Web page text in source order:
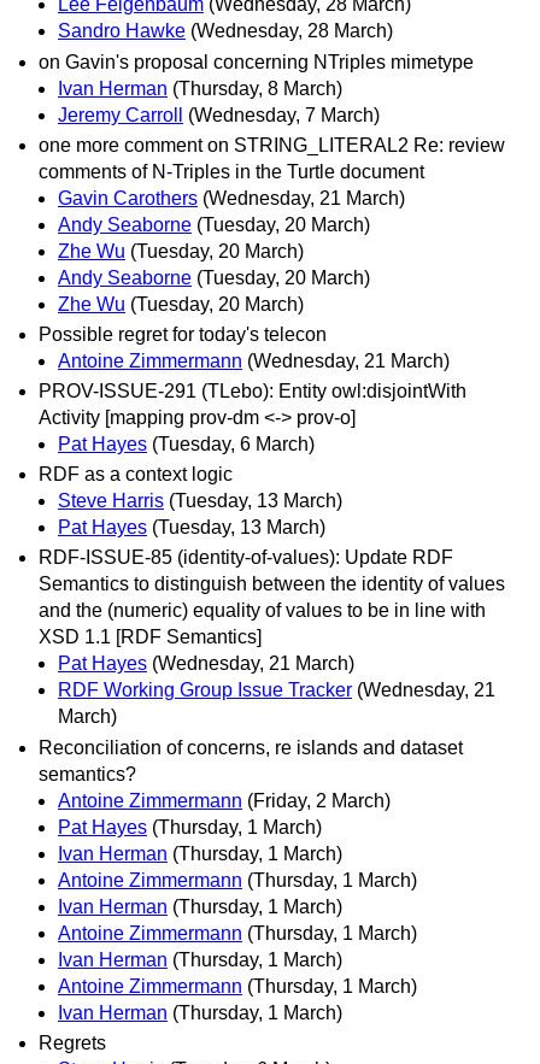
Lee Feigenbaum (Wednesday, 28 March)
Sandro Hawke (Wednesday, 28 March)
on Gavin's proposal concerning NTriples mimetype
Ivan Herman (Thursday, 8 March)
Jeremy Carroll
(Wednesday, 7 March)
one more comment on STRING_LITERAL2 Re: review
comments of N-Triples in the Turtle document
Gavin Carothers (Wednesday, 21 March)
Andy Seaborne (Tuesday, 20 March)
Zhe Wu (Tuesday, 20 March)
Andy Seaborne (Tuesday, 20 March)
Zhe Wu (Tuesday, 20 March)
Possible regret for today's telecon
Antoine Zimmermann (Wednesday, 21 March)
PROV-ISSUE-291 (TLebo): Entity owl:disjointWith
Activity [mapping prov-dm <-> prov-o]
Pat Hayes (Tuesday, 6 March)
RDF as a context logic
Steve Harris (Tuesday, 13 March)
Pat Hayes (Tuesday, 13 March)
RDF-ISSUE-85 (identity-of-values): Update RDF
Semantics to distinguish between the identity of values
and the (numeric) equality of values to be in line with
XSD 1.1 [RDF Semantics]
Pat Hayes (Wednesday, 21 March)
RDF Working Group Issue Tracker (Wednesday, 21
March)
Reconciliation of concerns, re islands and dataset
semantics?
Antoine Zimmermann (Friday, 2 March)
Pat Hayes (Thursday, 1 March)
Ivan Herman (Thursday, 1 March)
Antoine Zimmermann (Thursday, 1 March)
Ivan Herman (Thursday, 1 March)
Antoine Zimmermann (Thursday, 1 March)
Ivan Herman (Thursday, 1 March)
Antoine Zimmermann (Thursday, 1 March)
Ivan Herman (Thursday, 1 March)
Regrets